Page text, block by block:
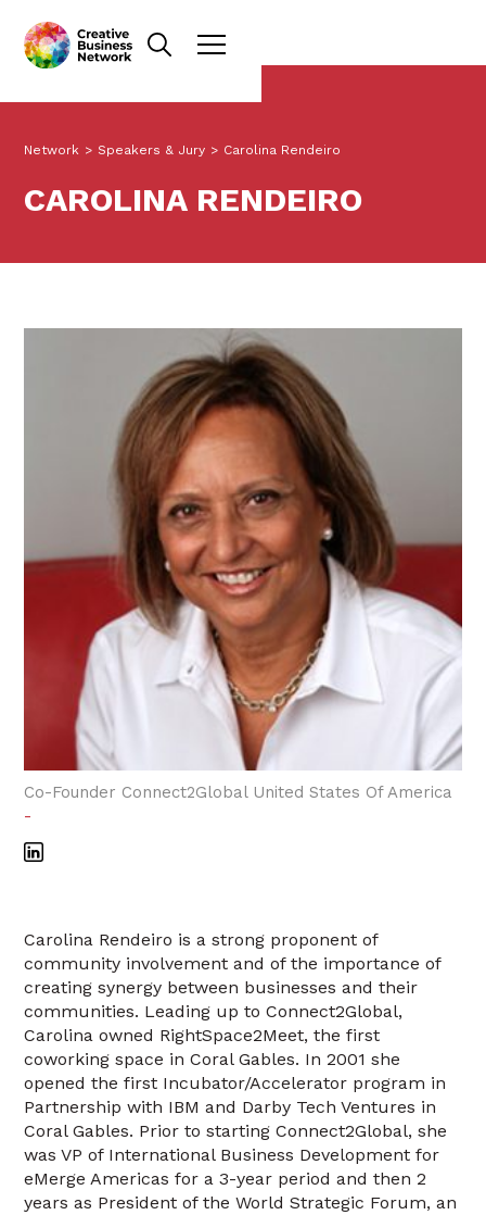
Network > Speakers & Jury > Carolina Rendeiro
CAROLINA RENDEIRO
Co-Founder Connect2Global United States Of America
-
Carolina Rendeiro is a strong proponent of
community involvement and of the importance of
creating synergy between businesses and their
communities. Leading up to Connect2Global,
Carolina owned RightSpace2Meet, the first
coworking space in Coral Gables. In 2001 she
opened the first Incubator/Accelerator program in
Partnership with IBM and Darby Tech Ventures in
Coral Gables. Prior to starting Connect2Global, she
was VP of International Business Development for
eMerge Americas for a 3-year period and then 2
years as President of the World Strategic Forum, an